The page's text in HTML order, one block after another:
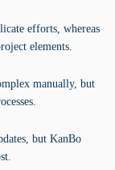
efforts, whereas
elements.
manually, but
but KanBo